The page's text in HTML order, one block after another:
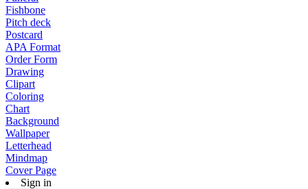
Fishbone
Pitch deck
Postcard
APA Format
Order Form
Drawing
Clipart
Coloring
Chart
Background
Wallpaper
Letterhead
Mindmap
Cover Page
Sign in